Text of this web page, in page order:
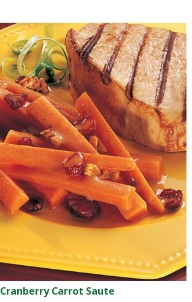
Cranberry Carrot Saute